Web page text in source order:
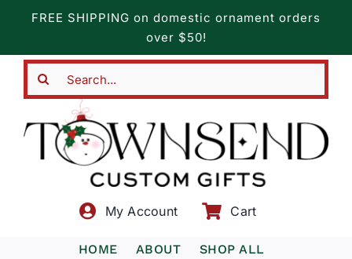
content
FREE SHIPPING on domestic ornament orders
over $50!
My Account Cart
HOME ABOUT
SHOP ALL